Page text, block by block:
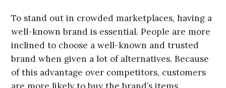
To stand out in crowded marketplaces, having a
well-known brand is essential. People are more
inclined to choose a well-known and trusted
brand when given a lot of alternatives. Because
of this advantage over competitors, customers